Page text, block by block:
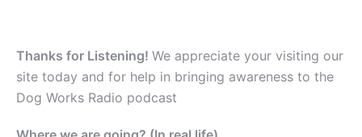
Thanks for Listening! We appreciate your visiting our
site today and for help in bringing awareness to the
Dog Works Radio podcast